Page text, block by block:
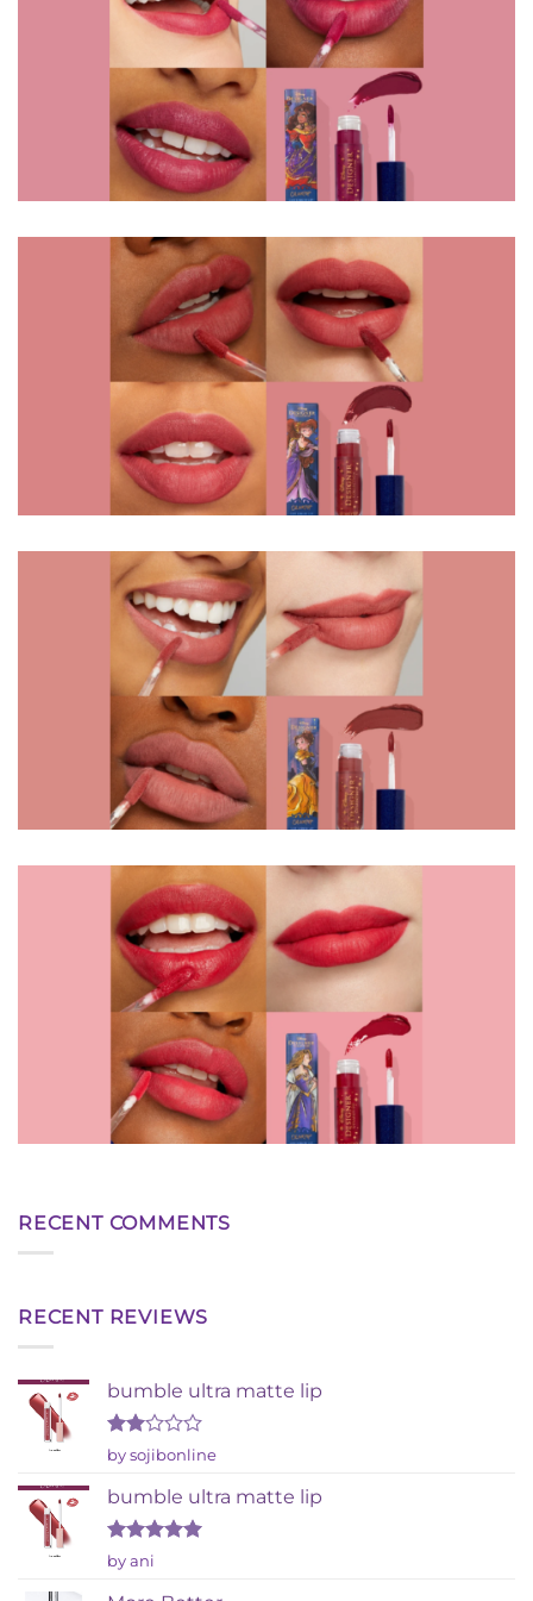
RECENT COMMENTS
RECENT REVIEWS
bumble ultra matte lip
Rated
out
of 5
by sojibonline
bumble ultra matte lip
Rated
out of 5
by ani